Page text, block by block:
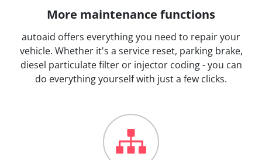
More maintenance functions
autoaid offers everything you need to repair your
vehicle. Whether it's a service reset, parking brake,
diesel particulate filter or injector coding - you can
do everything yourself with just a few clicks.